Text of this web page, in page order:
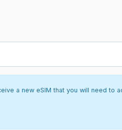
a new eSIM that you will need to